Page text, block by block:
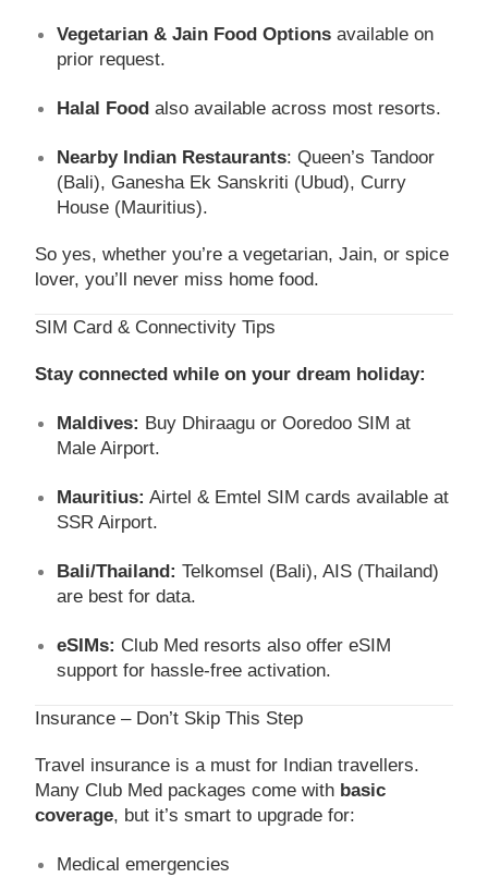
Vegetarian & Jain Food Options available on
prior request.
Halal Food also available across most resorts.
Nearby Indian Restaurants: Queen’s Tandoor
(Bali), Ganesha Ek Sanskriti (Ubud), Curry
House (Mauritius).
So yes, whether you’re a vegetarian, Jain, or spice
lover, you’ll never miss home food.
SIM Card & Connectivity Tips
Stay connected while on your dream holiday:
Maldives: Buy Dhiraagu or Ooredoo SIM at
Male Airport.
Mauritius: Airtel & Emtel SIM cards available at
SSR Airport.
Bali/Thailand: Telkomsel (Bali), AIS (Thailand)
are best for data.
eSIMs: Club Med resorts also offer eSIM
support for hassle-free activation.
Insurance – Don’t Skip This Step
Travel insurance is a must for Indian travellers.
Many Club Med packages come with basic
coverage, but it’s smart to upgrade for:
Medical emergencies